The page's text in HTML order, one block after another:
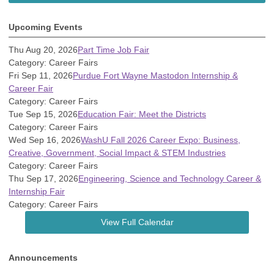
Upcoming Events
Thu Aug 20, 2026Part Time Job Fair
Category: Career Fairs
Fri Sep 11, 2026Purdue Fort Wayne Mastodon Internship &
Career Fair
Category: Career Fairs
Tue Sep 15, 2026Education Fair: Meet the Districts
Category: Career Fairs
Wed Sep 16, 2026WashU Fall 2026 Career Expo: Business,
Creative, Government, Social Impact & STEM Industries
Category: Career Fairs
Thu Sep 17, 2026Engineering, Science and Technology Career &
Internship Fair
Category: Career Fairs
View Full Calendar
Announcements